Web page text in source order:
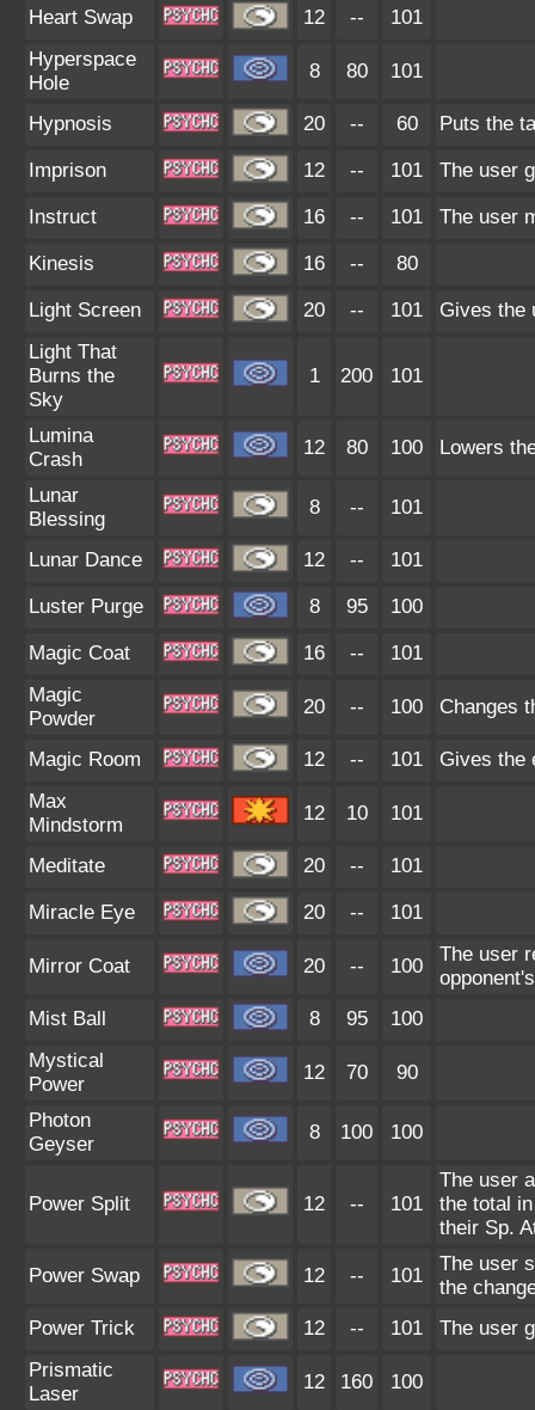
Heart Swap 12 --
101
Hyperspace
Hole
8 80 101
Hypnosis 20 -- 60 Puts the
Imprison 12 -- 101 The user
Instruct 16 -- 101 The user
Kinesis 16 -- 80
Light Screen 20 -- 101
Gives the
Light That
Burns the
Sky
1 200 101
Lumina
Crash
12 80 100 Lowers
Lunar
Blessing
8 -- 101
Lunar Dance 12 -- 101
Luster Purge 8 95 100
Magic Coat 16 --
101
Magic
Powder
20 -- 100 Changes
Magic Room 12 -- 101
Gives the
Max
Mindstorm
12 10 101
Meditate 20 -- 101
Miracle Eye 20 -- 101
Mirror Coat 20 -- 100
The user
Mist Ball
8 95
100
Mystical
Power
12 70 90
Photon
Geyser
8 100 100
Power Split 12 -- 101
The user
the total
their Sp.
Power Swap 12 -- 101
The user
the
Power Trick
12 -- 101
The user
Prismatic
Laser
12 160 100